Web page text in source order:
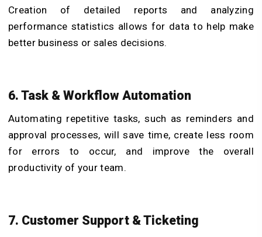
Creation of detailed reports and analyzing
performance statistics allows for data to help make
better business or sales decisions.
6. Task & Workflow Automation
Automating repetitive tasks, such as reminders and
approval processes, will save time, create less room
for errors to occur, and improve the overall
productivity of your team.
7. Customer Support & Ticketing